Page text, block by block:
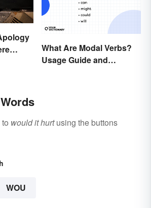
What Are Modal Verbs?
Usage Guide and
would it hurtusing the buttons
WOU